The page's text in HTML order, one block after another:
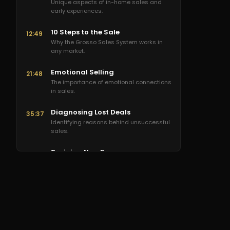
Unique aspects of in-home sales and
early experiences.
12:49 10 Steps to the Sale
Why the Grosso Sales System works in
any market.
21:48 Emotional Selling
The importance of emotional connections
in sales.
35:37 Diagnosing Lost Deals
Identifying reasons behind unsuccessful
sales.
Training New Reps